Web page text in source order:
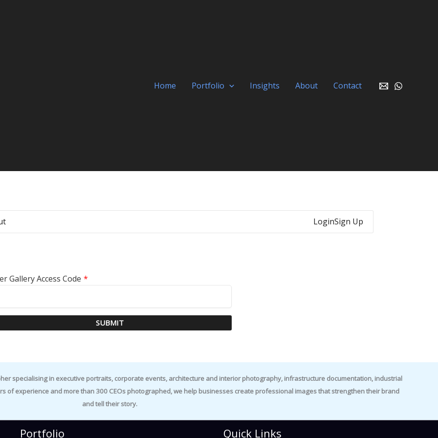
Home Portfolio Insights About Contact
LoginSign Up
Gallery Access Code *
SUBMIT
specialising in executive portraits, corporate events, architecture and interior photography, infrastructure documentation, industrial
of experience and more than 300 CEOs photographed, we help businesses create professional images that strengthen their brand
and tell their story.
Portfolio Quick Links